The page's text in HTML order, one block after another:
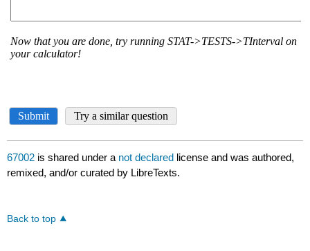
67002 is shared under a not declared license and was authored,
remixed, and/or curated by LibreTexts.
Back to top